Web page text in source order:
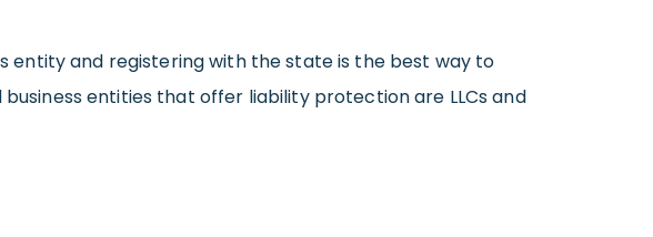
entity and registering with the state is the best way to
entities that offer liability protection are LLCs and